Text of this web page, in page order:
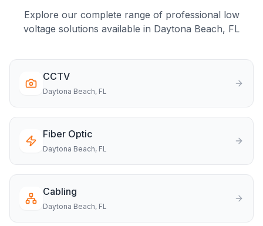
Explore our complete range of professional low
voltage solutions available in Daytona Beach, FL
CCTV
Daytona Beach, FL
Fiber Optic
Daytona Beach, FL
Cabling
Daytona Beach, FL